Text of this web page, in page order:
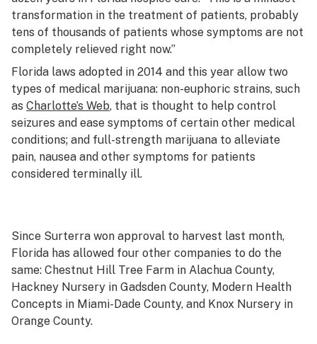
transformation in the treatment of patients, probably
tens of thousands of patients whose symptoms are not
completely relieved right now.”
Florida laws adopted in 2014 and this year allow two
types of medical marijuana: non-euphoric strains, such
as Charlotte’s Web, that is thought to help control
seizures and ease symptoms of certain other medical
conditions; and full-strength marijuana to alleviate
pain, nausea and other symptoms for patients
considered terminally ill.
Since Surterra won approval to harvest last month,
Florida has allowed four other companies to do the
same: Chestnut Hill Tree Farm in Alachua County,
Hackney Nursery in Gadsden County, Modern Health
Concepts in Miami-Dade County, and Knox Nursery in
Orange County.